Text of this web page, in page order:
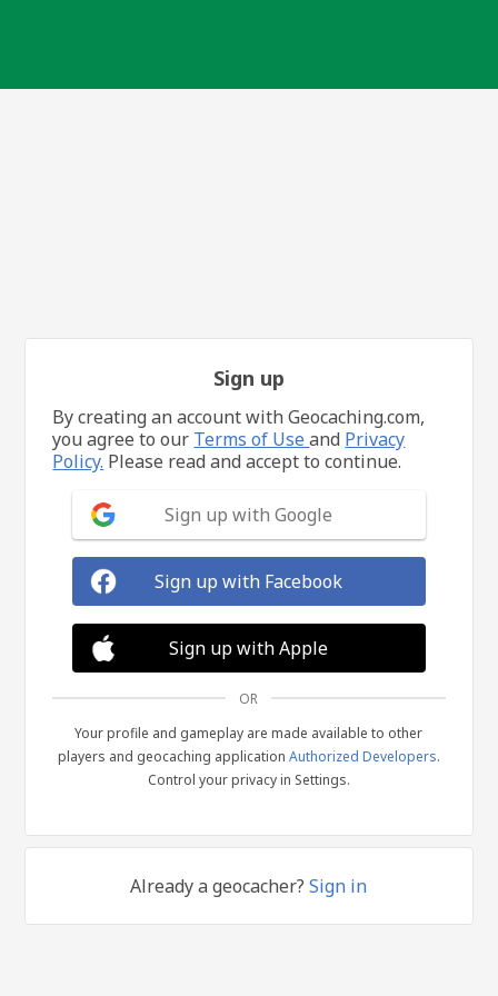
Sign up
By creating an account with Geocaching.com,
you agree to our Terms of Useand Privacy
Policy. Please read and accept to continue.
Sign up with Google
Sign up with Facebook
Sign up with Apple
OR
Your profile and gameplay are made available to other
players and geocaching application Authorized Developers.
Control your privacy in Settings.
Already a geocacher?Sign in